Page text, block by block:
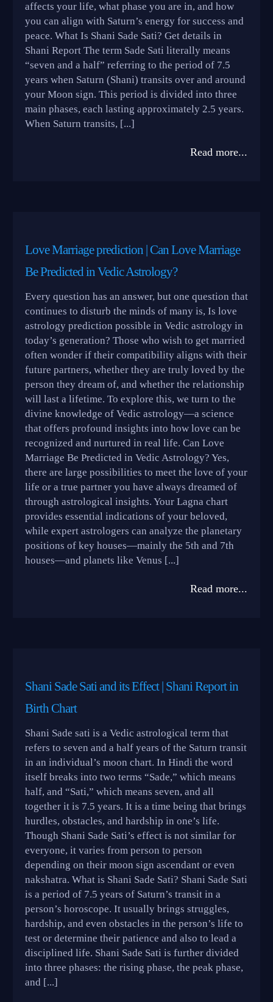
affects your life, what phase you are in, and how
you can align with Saturn’s energy for success and
peace. What Is Shani Sade Sati? Get details in
Shani Report The term Sade Sati literally means
“seven and a half” referring to the period of 7.5
years when Saturn (Shani) transits over and around
your Moon sign. This period is divided into three
main phases, each lasting approximately 2.5 years.
When Saturn transits, [...]
Read more...
Love Marriage prediction | Can Love Marriage
Be Predicted in Vedic Astrology?
Every question has an answer, but one question that
continues to disturb the minds of many is, Is love
astrology prediction possible in Vedic astrology in
today’s generation? Those who wish to get married
often wonder if their compatibility aligns with their
future partners, whether they are truly loved by the
person they dream of, and whether the relationship
will last a lifetime. To explore this, we turn to the
divine knowledge of Vedic astrology—a science
that offers profound insights into how love can be
recognized and nurtured in real life. Can Love
Marriage Be Predicted in Vedic Astrology? Yes,
there are large possibilities to meet the love of your
life or a true partner you have always dreamed of
through astrological insights. Your Lagna chart
provides essential indications of your beloved,
while expert astrologers can analyze the planetary
positions of key houses—mainly the 5th and 7th
houses—and planets like Venus [...]
Read more...
Shani Sade Sati and its Effect | Shani Report in
Birth Chart
Shani Sade sati is a Vedic astrological term that
refers to seven and a half years of the Saturn transit
in an individual’s moon chart. In Hindi the word
itself breaks into two terms “Sade,” which means
half, and “Sati,” which means seven, and all
together it is 7.5 years. It is a time being that brings
hurdles, obstacles, and hardship in one’s life.
Though Shani Sade Sati’s effect is not similar for
everyone, it varies from person to person
depending on their moon sign ascendant or even
nakshatra. What is Shani Sade Sati? Shani Sade Sati
is a period of 7.5 years of Saturn’s transit in a
person’s horoscope. It usually brings struggles,
hardship, and even obstacles in the person’s life to
test or determine their patience and also to lead a
disciplined life. Shani Sade Sati is further divided
into three phases: the rising phase, the peak phase,
and [...]